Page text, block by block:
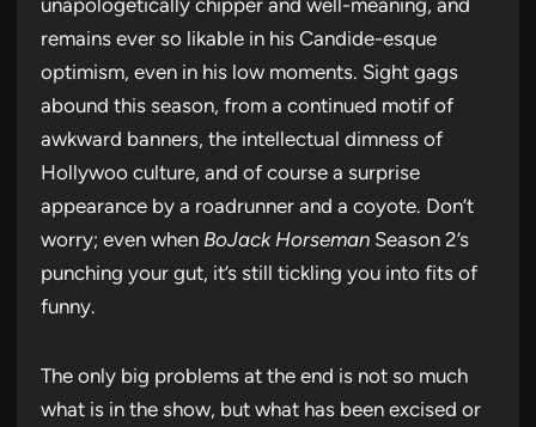
remains ever so likable in his Candide-esque
optimism, even in his low moments. Sight gags
abound this season, from a continued motif of
awkward banners, the intellectual dimness of
Hollywoo culture, and of course a surprise
appearance by a roadrunner and a coyote. Don’t
worry; even when BoJack Horseman Season 2’s
punching your gut, it’s still tickling you into fits of
funny.
The only big problems at the end is not so much
what is in the show, but what has been excised or